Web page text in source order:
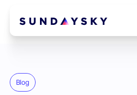
Blog